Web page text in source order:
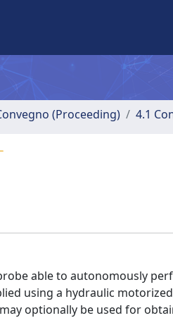
(Proceeding) 4.1
able to autonomously
using a hydraulic
optionally be used for